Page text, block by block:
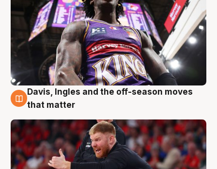
6 Aug
Davis, Ingles and the off-season moves
that matter